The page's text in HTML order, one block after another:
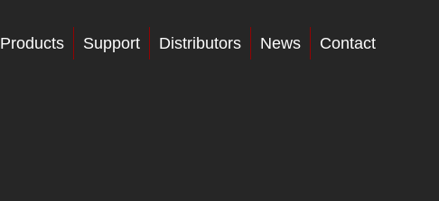
Products Support Distributors News Contact